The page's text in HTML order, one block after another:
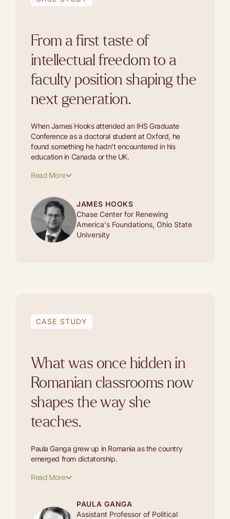
From a first taste of
intellectual freedom to a
faculty position shaping the
next generation.
When James Hooks attended an IHS Graduate
Conference as a doctoral student at Oxford, he
found something he hadn’t encountered in his
education in Canada or the UK.
Read More
JAMES HOOKS
Chase Center for Renewing
America's Foundations, Ohio State
University
CASE STUDY
What was once hidden in
Romanian classrooms now
shapes the way she
teaches.
Paula Ganga grew up in Romania as the country
emerged from dictatorship.
Read More
PAULA GANGA
Assistant Professor of Political